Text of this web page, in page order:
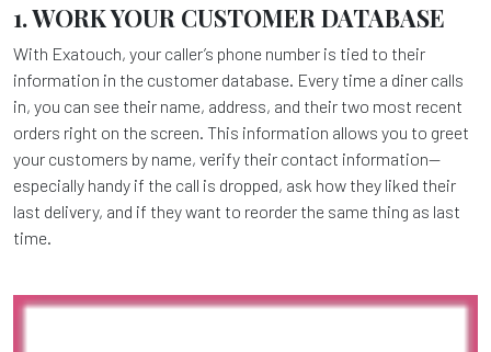
1. WORK YOUR CUSTOMER DATABASE
With Exatouch, your caller’s phone number is tied to their
information in the customer database. Every time a diner calls
in, you can see their name, address, and their two most recent
orders right on the screen. This information allows you to greet
your customers by name, verify their contact information—
especially handy if the call is dropped, ask how they liked their
last delivery, and if they want to reorder the same thing as last
time.